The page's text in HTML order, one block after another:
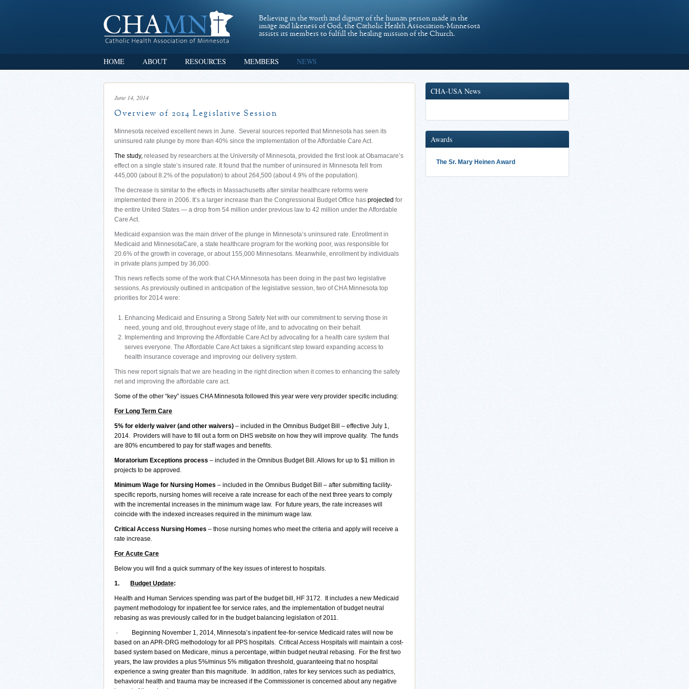
Believing in the worth and dignity of the human person made in the
image and likeness of God, the Catholic Health Association-Minnesota
assists its members to fulfill the healing mission of the Church.
HOME ABOUT RESOURCES MEMBERS NEWS
June 14, 2014
Overview of 2014 Legislative Session
Minnesota received excellent news in June. Several sources reported that Minnesota has seen its
uninsured rate plunge by more than 40% since the implementation of the Affordable Care Act.
The study, released by researchers at the University of Minnesota, provided the first look at Obamacare’s
effect on a single state’s insured rate. It found that the number of uninsured in Minnesota fell from
445,000 (about 8.2% of the population) to about 264,500 (about 4.9% of the population).
The decrease is similar to the effects in Massachusetts after similar healthcare reforms were
implemented there in 2006. It’s a larger increase than the Congressional Budget Office has projected for
the entire United States — a drop from 54 million under previous law to 42 million under the Affordable
Care Act.
Medicaid expansion was the main driver of the plunge in Minnesota’s uninsured rate. Enrollment in
Medicaid and MinnesotaCare, a state healthcare program for the working poor, was responsible for
20.6% of the growth in coverage, or about 155,000 Minnesotans. Meanwhile, enrollment by individuals
in private plans jumped by 36,000.
This news reflects some of the work that CHA Minnesota has been doing in the past two legislative
sessions. As previously outlined in anticipation of the legislative session, two of CHA Minnesota top
priorities for 2014 were:
Enhancing Medicaid and Ensuring a Strong Safety Net with our commitment to serving those in
need, young and old, throughout every stage of life, and to advocating on their behalf.
Implementing and Improving the Affordable Care Act by advocating for a health care system that
serves everyone. The Affordable Care Act takes a significant step toward expanding access to
health insurance coverage and improving our delivery system.
This new report signals that we are heading in the right direction when it comes to enhancing the safety
net and improving the affordable care act.
Some of the other “key” issues CHA Minnesota followed this year were very provider specific including:
For Long Term Care
5% for elderly waiver (and other waivers) – included in the Omnibus Budget Bill – effective July 1,
2014. Providers will have to fill out a form on DHS website on how they will improve quality. The funds
are 80% encumbered to pay for staff wages and benefits.
Moratorium Exceptions process – included in the Omnibus Budget Bill. Allows for up to $1 million in
projects to be approved.
Minimum Wage for Nursing Homes – included in the Omnibus Budget Bill – after submitting facility-
specific reports, nursing homes will receive a rate increase for each of the next three years to comply
with the incremental increases in the minimum wage law. For future years, the rate increases will
coincide with the indexed increases required in the minimum wage law.
Critical Access Nursing Homes – those nursing homes who meet the criteria and apply will receive a
rate increase.
For Acute Care
Below you will find a quick summary of the key issues of interest to hospitals.
1. Budget Update:
Health and Human Services spending was part of the budget bill, HF 3172. It includes a new Medicaid
payment methodology for inpatient fee for service rates, and the implementation of budget neutral
rebasing as was previously called for in the budget balancing legislation of 2011.
· Beginning November 1, 2014, Minnesota’s inpatient fee-for-service Medicaid rates will now be
based on an APR-DRG methodology for all PPS hospitals. Critical Access Hospitals will maintain a cost-
based system based on Medicare, minus a percentage, within budget neutral rebasing. For the first two
years, the law provides a plus 5%/minus 5% mitigation threshold, guaranteeing that no hospital
experience a swing greater than this magnitude. In addition, rates for key services such as pediatrics,
behavioral health and trauma may be increased if the Commissioner is concerned about any negative
CHA-USA News
Awards
The Sr. Mary Heinen Award